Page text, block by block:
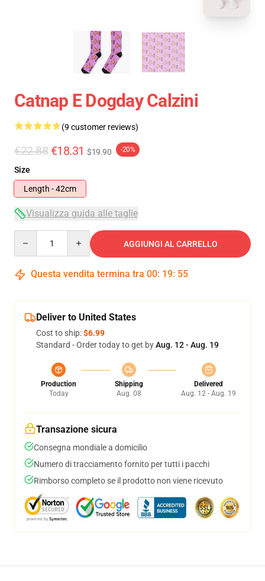
Catnap E Dogday Calzini
(9 customer reviews)
€22.88 €18.31 $19.90 -20%
Size
Length - 42cm
Visualizza guida alle taglie
AGGIUNGI AL CARRELLO
Questa vendita termina tra 00: 19: 55
Deliver to United States
Cost to ship:$6.99
Standard - Order today to get byAug. 12 - Aug. 19
Production
Today
Shipping
Aug. 08
Delivered
Aug. 12 - Aug. 19
Transazione sicura
Consegna mondiale a domicilio
Numero di tracciamento fornito per tutti i pacchi
Rimborso completo se il prodotto non viene ricevuto